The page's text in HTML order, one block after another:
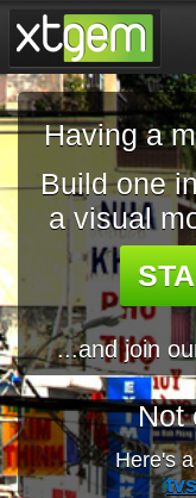
Having a
Build one
a visual
...and join
Not
Here's